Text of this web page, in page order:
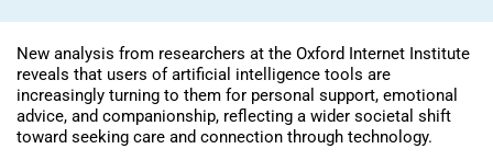
New analysis from researchers at the Oxford Internet Institute
reveals that users of artificial intelligence tools are
increasingly turning to them for personal support, emotional
advice, and companionship, reflecting a wider societal shift
toward seeking care and connection through technology.